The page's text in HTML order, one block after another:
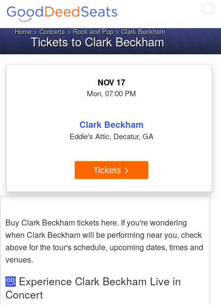
Home>Concerts>Rock and Pop> Clark Beckham
Tickets to Clark Beckham
NOV 17
Mon, 07:00 PM
Clark Beckham
Eddie's Attic, Decatur, GA
Tickets
Buy Clark Beckham tickets here. If you're wondering
when Clark Beckham will be performing near you, check
above for the tour's schedule, upcoming dates, times and
venues.
Experience Clark Beckham Live in
Concert